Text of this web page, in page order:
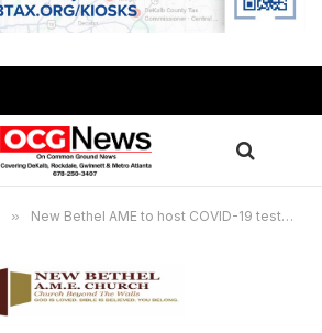
» New Bethel AME to host COVID-19 testing site Jan. 12